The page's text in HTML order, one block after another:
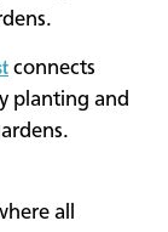
connects
planting and
all